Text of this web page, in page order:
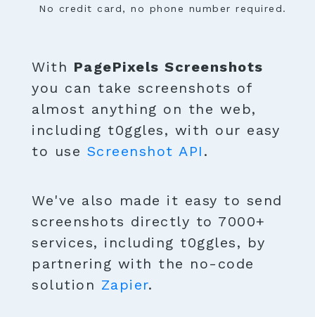
No credit card, no phone number required.
With PagePixels Screenshots
you can take screenshots of
almost anything on the web,
including t0ggles, with our easy
to use Screenshot API .
We've also made it easy to send
screenshots directly to 7000+
services, including t0ggles, by
partnering with the no-code
solution Zapier.